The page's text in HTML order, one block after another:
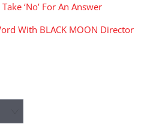
‘No’ For An Answer
With BLACK MOON Director